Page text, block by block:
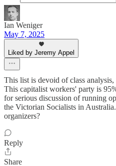
Ian Weniger
May 7, 2025
Liked by Jeremy Appel
This list is devoid of class
This capitalist workers' party is
for serious discussion of running
the Victorian Socialists in
organizers?
Reply
Share